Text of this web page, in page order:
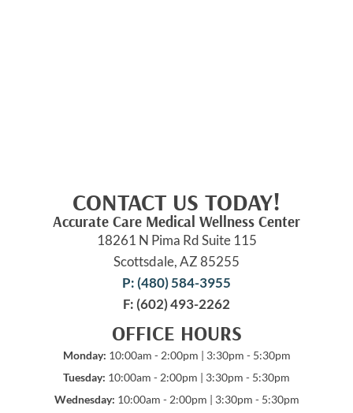
CONTACT US TODAY!
Accurate Care Medical Wellness Center
18261 N Pima Rd Suite 115
Scottsdale, AZ 85255
P: (480) 584-3955
F: (602) 493-2262
OFFICE HOURS
Monday: 10:00am - 2:00pm | 3:30pm - 5:30pm
Tuesday: 10:00am - 2:00pm | 3:30pm - 5:30pm
Wednesday: 10:00am - 2:00pm | 3:30pm - 5:30pm